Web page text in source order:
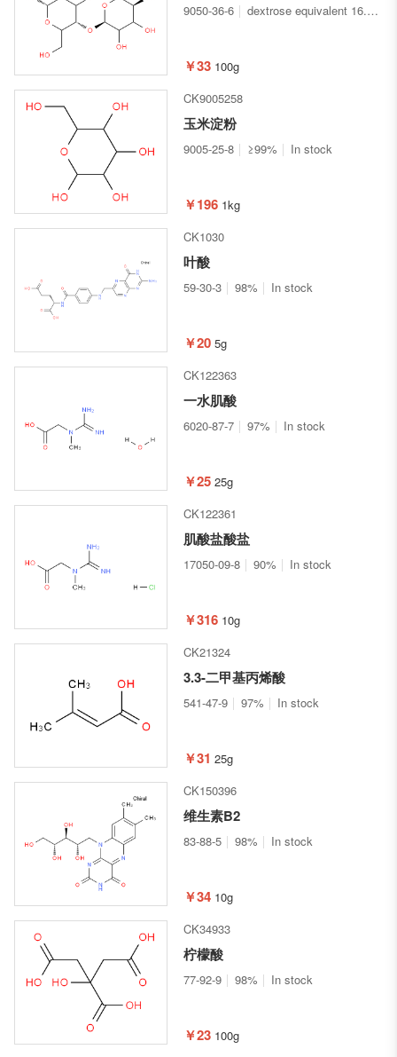
9050-36-6 dextrose equivalent 16.5-19.5
￥33 100g
CK9005258
玉米淀粉
9005-25-8 ≥99% In stock
￥196 1kg
CK1030
叶酸
59-30-3 98% In stock
￥20 5g
CK122363
一水肌酸
6020-87-7 97% In stock
￥25 25g
CK122361
肌酸盐酸盐
17050-09-8 90% In stock
￥316 10g
CK21324
3.3-二甲基丙烯酸
541-47-9 97% In stock
￥31 25g
CK150396
维生素B2
83-88-5 98% In stock
￥34 10g
CK34933
柠檬酸
77-92-9 98% In stock
￥23 100g